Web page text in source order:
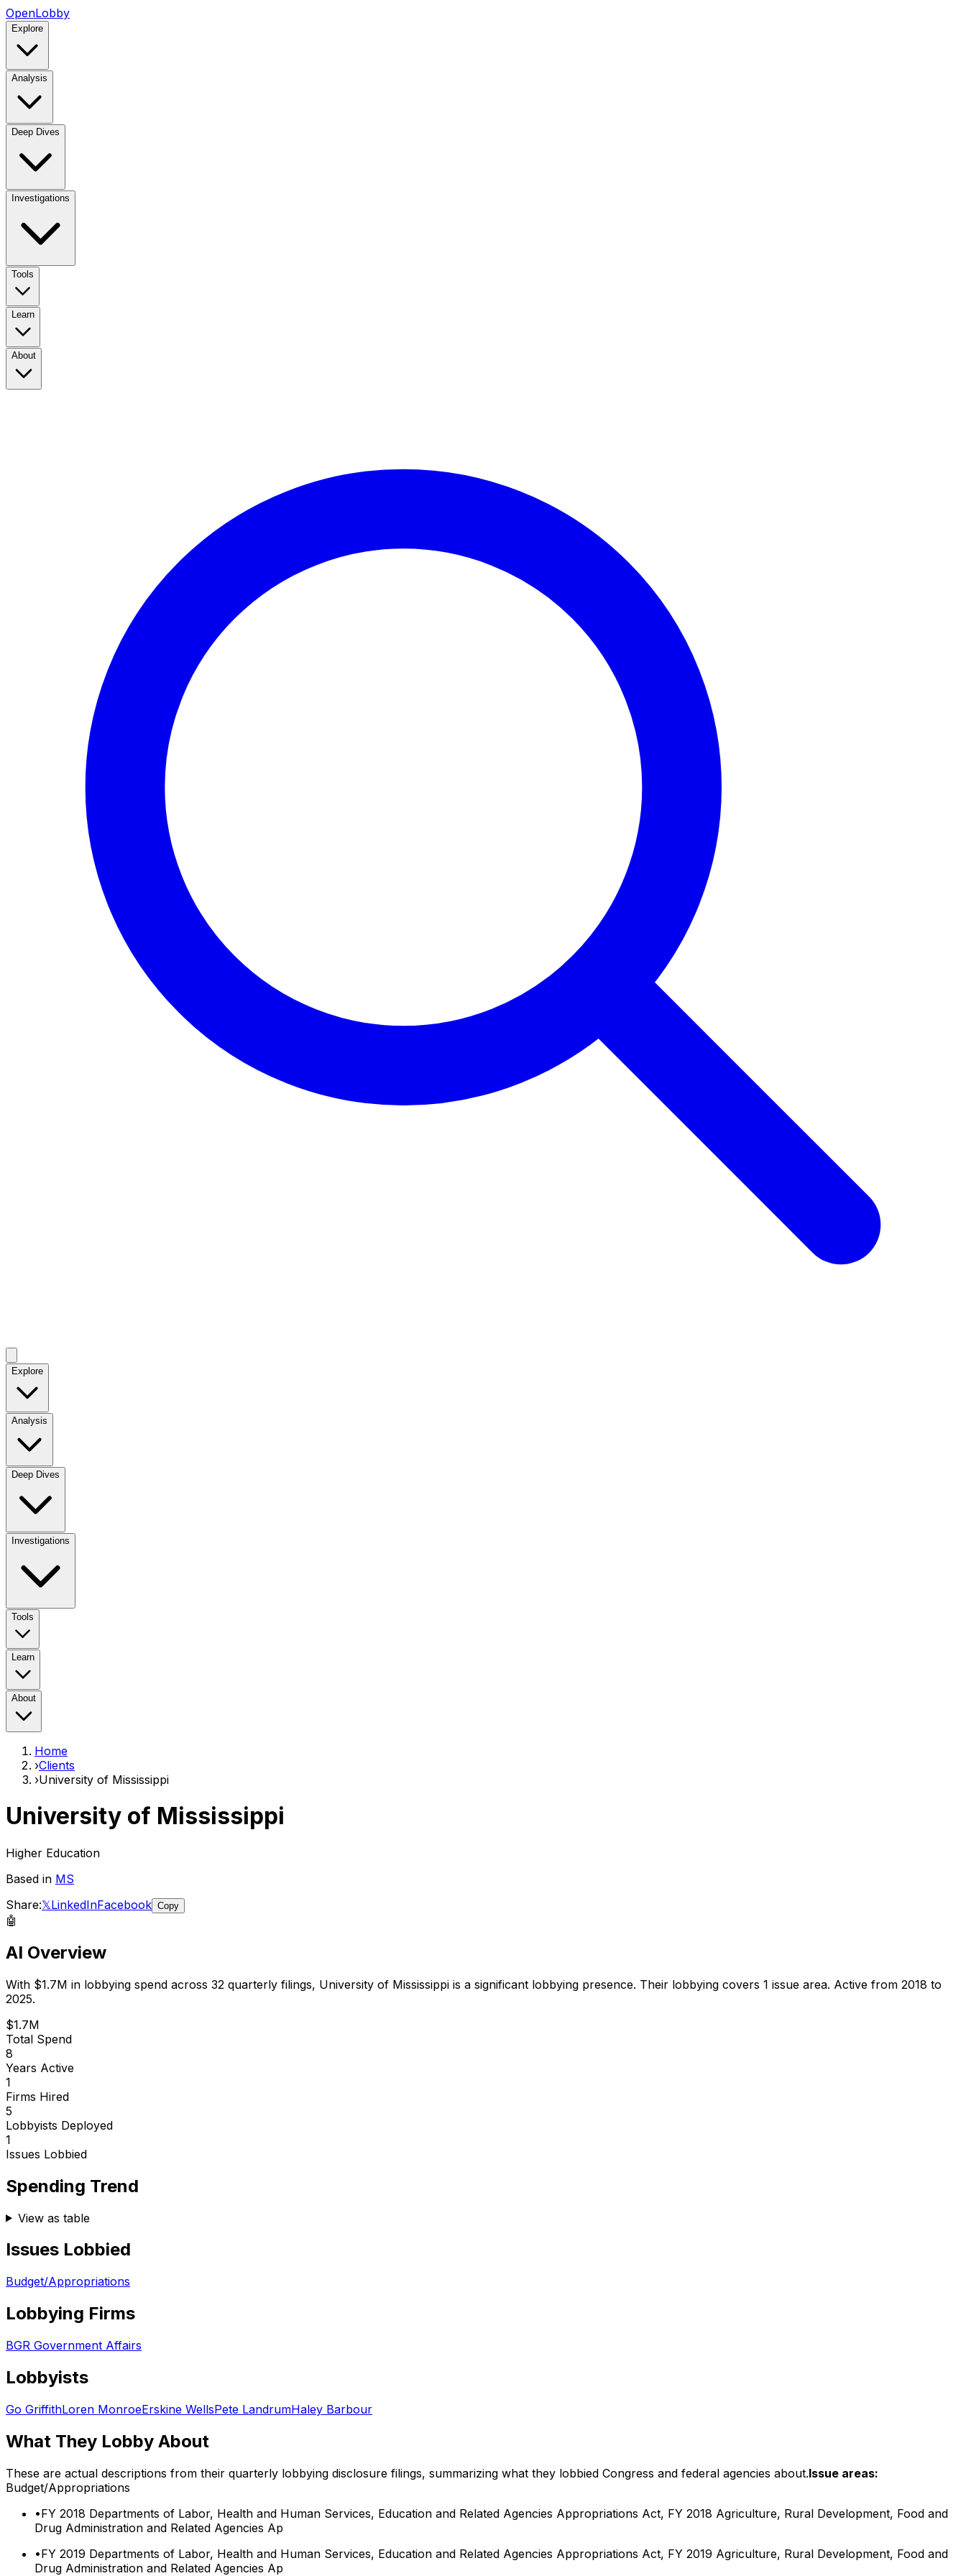
OpenLobby
Explore
Analysis
Deep Dives
Investigations
Tools
Learn
About
Explore
Analysis
Deep Dives
Investigations
Tools
Learn
About
Home
›Clients
›University of Mississippi
University of Mississippi
Higher Education
Based in MS
Share:𝕏LinkedInFacebook Copy
🤖
AI Overview
With $1.7M in lobbying spend across 32 quarterly filings, University of Mississippi is a significant lobbying presence. Their lobbying covers 1 issue area. Active from 2018 to
2025.
$1.7M
Total Spend
8
Years Active
1
Firms Hired
5
Lobbyists Deployed
1
Issues Lobbied
Spending Trend
View as table
Issues Lobbied
Budget/Appropriations
Lobbying Firms
BGR Government Affairs
Lobbyists
Go GriffithLoren MonroeErskine WellsPete LandrumHaley Barbour
What They Lobby About
These are actual descriptions from their quarterly lobbying disclosure filings, summarizing what they lobbied Congress and federal agencies about.Issue areas:
Budget/Appropriations
•FY 2018 Departments of Labor, Health and Human Services, Education and Related Agencies Appropriations Act, FY 2018 Agriculture, Rural Development, Food and
Drug Administration and Related Agencies Ap
•FY 2019 Departments of Labor, Health and Human Services, Education and Related Agencies Appropriations Act, FY 2019 Agriculture, Rural Development, Food and
Drug Administration and Related Agencies Ap